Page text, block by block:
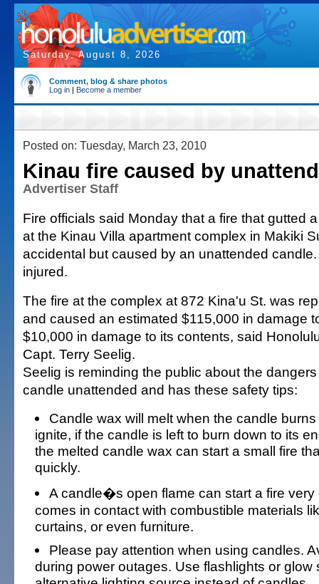
Saturday, August 8, 2026
Comment, blog & share photos
Log in | Become a member
Posted on: Tuesday, March 23, 2010
Kinau fire caused by
Advertiser Staff
Fire officials said Monday that a fire that gutted
at the Kinau Villa apartment complex in Makiki
accidental but caused by an unattended
injured.
The fire at the complex at 872 Kina'u St. was
and caused an estimated $115,000 in damage
$10,000 in damage to its contents, said
Capt. Terry Seelig.
Seelig is reminding the public about the
candle unattended and has these safety tips:
Candle wax will melt when the candle
ignite, if the candle is left to burn down to its
the melted candle wax can start a small fire
quickly.
A candle�s open flame can start a fire very
comes in contact with combustible materials
curtains, or even furniture.
Please pay attention when using candles.
during power outages. Use flashlights or glow